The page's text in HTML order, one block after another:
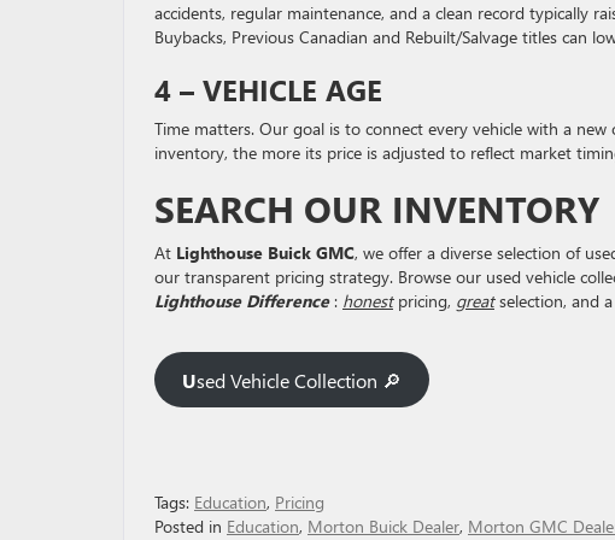
accidents, regular maintenance, and a clean record typically
Buybacks, Previous Canadian and Rebuilt/Salvage titles can
4 – VEHICLE AGE
Time matters. Our goal is to connect every vehicle with a
inventory, the more its price is adjusted to reflect market
SEARCH OUR INVENTORY
At Lighthouse Buick GMC, we offer a diverse selection of
our transparent pricing strategy. Browse our used vehicle
Lighthouse Difference: honestpricing, greatselection, and
Used Vehicle Collection 🔎
Tags: Education, Pricing
Posted in Education, Morton Buick Dealer, Morton GMC